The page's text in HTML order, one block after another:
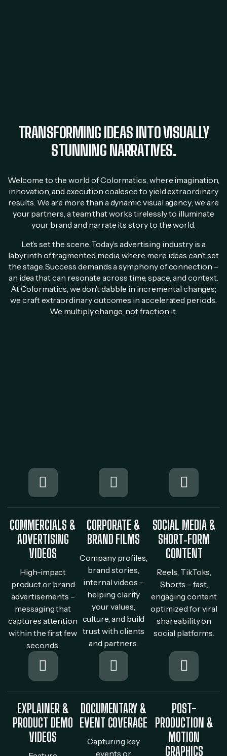
TRANSFORMING IDEAS INTO VISUALLY
STUNNING NARRATIVES.
Welcome to the world of Colormatics, where imagination,
innovation, and execution coalesce to yield extraordinary
results. We are more than a dynamic visual agency; we are
your partners, a team that works tirelessly to illuminate
your brand and narrate its story to the world.
Let’s set the scene. Today’s advertising industry is a
labyrinth of fragmented media, where mere ideas can’t set
the stage. Success demands a symphony of connection –
an idea that can resonate across time, space, and context.
At Colormatics, we don’t dabble in incremental changes;
we craft extraordinary outcomes in accelerated periods.
We multiply change, not fraction it.
COMMERCIALS &
ADVERTISING
VIDEOS
High-impact
product or brand
advertisements –
messaging that
captures attention
within the first few
seconds.
CORPORATE &
BRAND FILMS
Company profiles,
brand stories,
internal videos –
helping clarify
your values,
culture, and build
trust with clients
and partners.
SOCIAL MEDIA &
SHORT‐FORM
CONTENT
Reels, TikToks,
Shorts – fast,
engaging content
optimized for viral
shareability on
social platforms.
EXPLAINER &
PRODUCT DEMO
VIDEOS
DOCUMENTARY &
EVENT COVERAGE
Capturing key
events or
POST-
PRODUCTION &
MOTION
GRAPHICS